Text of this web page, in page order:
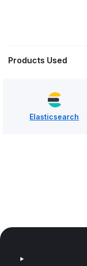
Products Used
Elasticsearch